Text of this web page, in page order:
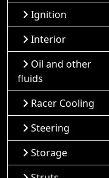
Ignition
Interior
Oil and other
fluids
Racer Cooling
Steering
Storage